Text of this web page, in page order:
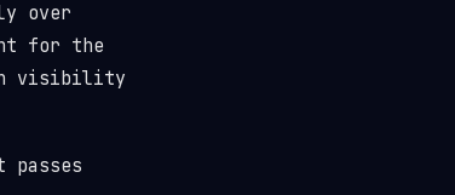
over
for the
visibility
passes